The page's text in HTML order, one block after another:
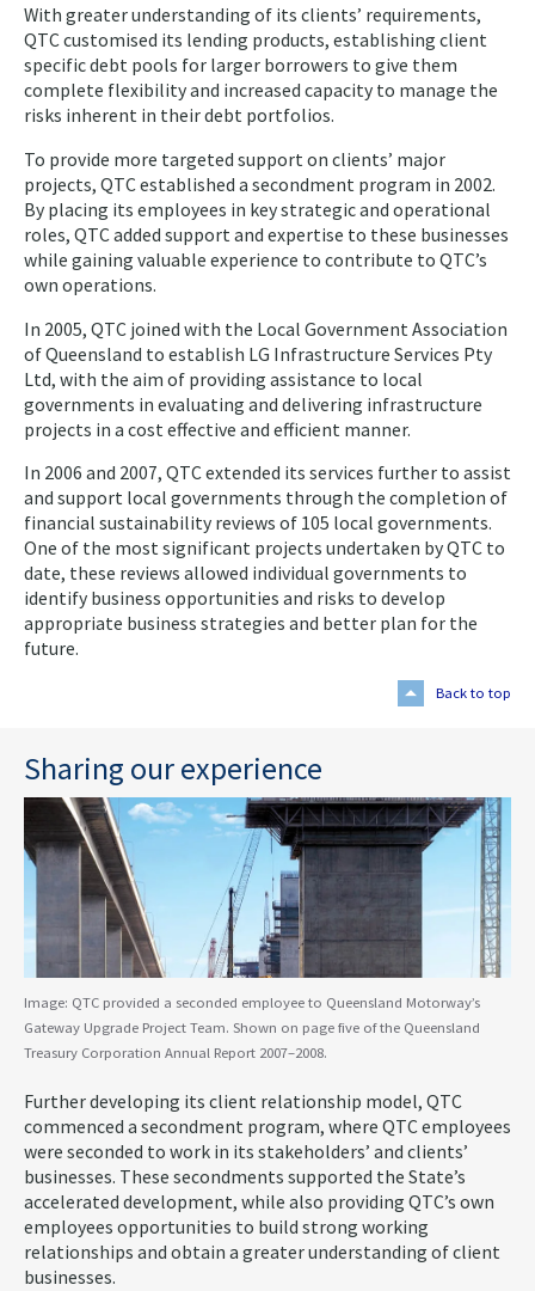
With greater understanding of its clients’ requirements,
QTC customised its lending products, establishing client
specific debt pools for larger borrowers to give them
complete flexibility and increased capacity to manage the
risks inherent in their debt portfolios.
To provide more targeted support on clients’ major
projects, QTC established a secondment program in 2002.
By placing its employees in key strategic and operational
roles, QTC added support and expertise to these businesses
while gaining valuable experience to contribute to QTC’s
own operations.
In 2005, QTC joined with the Local Government Association
of Queensland to establish LG Infrastructure Services Pty
Ltd, with the aim of providing assistance to local
governments in evaluating and delivering infrastructure
projects in a cost effective and efficient manner.
In 2006 and 2007, QTC extended its services further to assist
and support local governments through the completion of
financial sustainability reviews of 105 local governments.
One of the most significant projects undertaken by QTC to
date, these reviews allowed individual governments to
identify business opportunities and risks to develop
appropriate business strategies and better plan for the
future.
Back to top
Sharing our experience
Image: QTC provided a seconded employee to Queensland Motorway’s
Gateway Upgrade Project Team. Shown on page five of the Queensland
Treasury Corporation Annual Report 2007–2008.
Further developing its client relationship model, QTC
commenced a secondment program, where QTC employees
were seconded to work in its stakeholders’ and clients’
businesses. These secondments supported the State’s
accelerated development, while also providing QTC’s own
employees opportunities to build strong working
relationships and obtain a greater understanding of client
businesses.